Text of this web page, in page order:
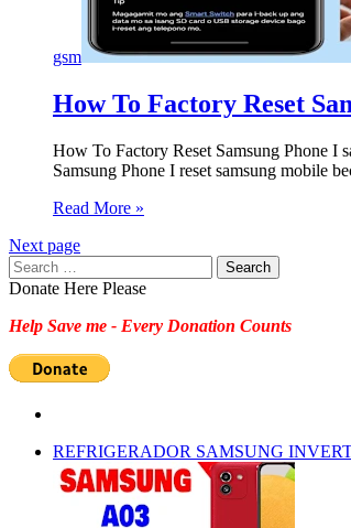
gsm
How To Factory Reset
How To Factory Reset Samsung Phone I
Samsung Phone I reset samsung mobile
Read More »
Next page
Search
for:
Donate Here Please
Help Save me - Every Donation Counts
REFRIGERADOR SAMSUNG